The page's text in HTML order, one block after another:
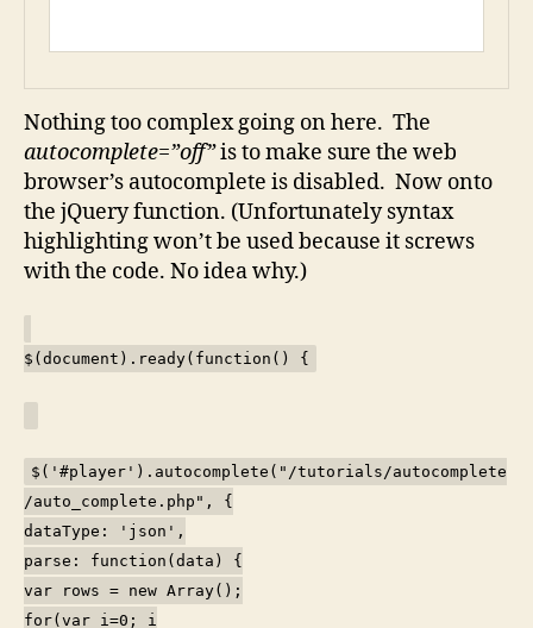
Nothing too complex going on here. The
autocomplete=”off”is to make sure the web
browser’s autocomplete is disabled. Now onto
the jQuery function. (Unfortunately syntax
highlighting won’t be used because it screws
with the code. No idea why.)
$(document).ready(function() {
$('#player').autocomplete("/tutorials/autocomplete
/auto_complete.php", {
dataType: 'json',
parse: function(data) {
var rows = new Array();
for(var i=0; i